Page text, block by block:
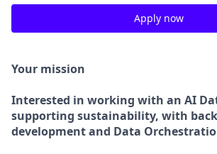
Apply now
Your mission
Interested in working with an AI
supporting sustainability, with
development and Data